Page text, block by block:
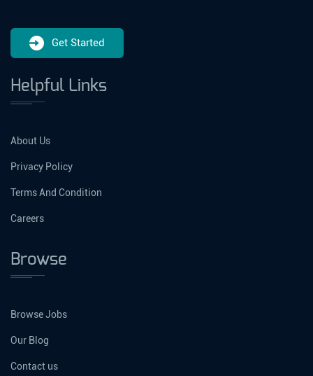
Get Started
Helpful Links
About Us
Privacy Policy
Terms And Condition
Careers
Browse
Browse Jobs
Our Blog
Contact us